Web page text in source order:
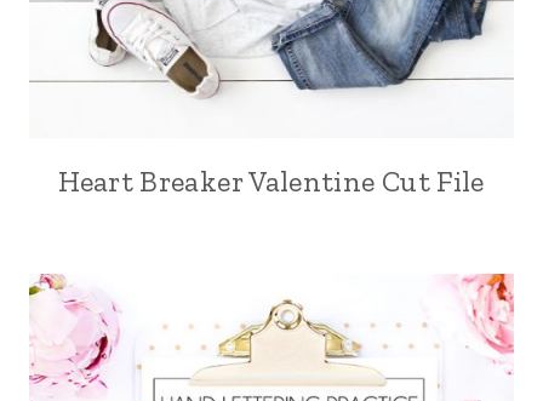
Heart Breaker Valentine Cut File